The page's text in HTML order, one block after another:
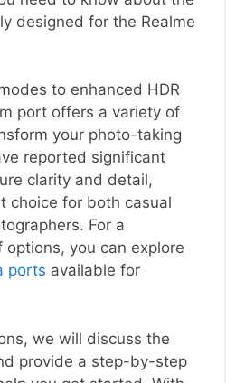
designed for the Realme
to enhanced HDR
port offers a variety of
your photo-taking
reported significant
clarity and detail,
choice for both casual
For a
options, you can explore
ports available for
we will discuss the
provide a step-by-step